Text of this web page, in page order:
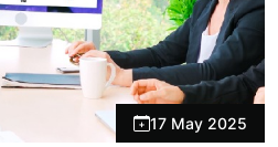
17 May 2025